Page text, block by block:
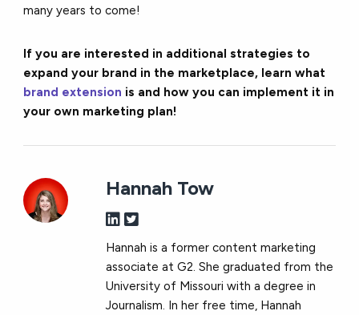
many years to come!
If you are interested in additional strategies to
expand your brand in the marketplace, learn what
brand extension is and how you can implement it in
your own marketing plan!
Hannah Tow
Hannah is a former content marketing
associate at G2. She graduated from the
University of Missouri with a degree in
Journalism. In her free time, Hannah